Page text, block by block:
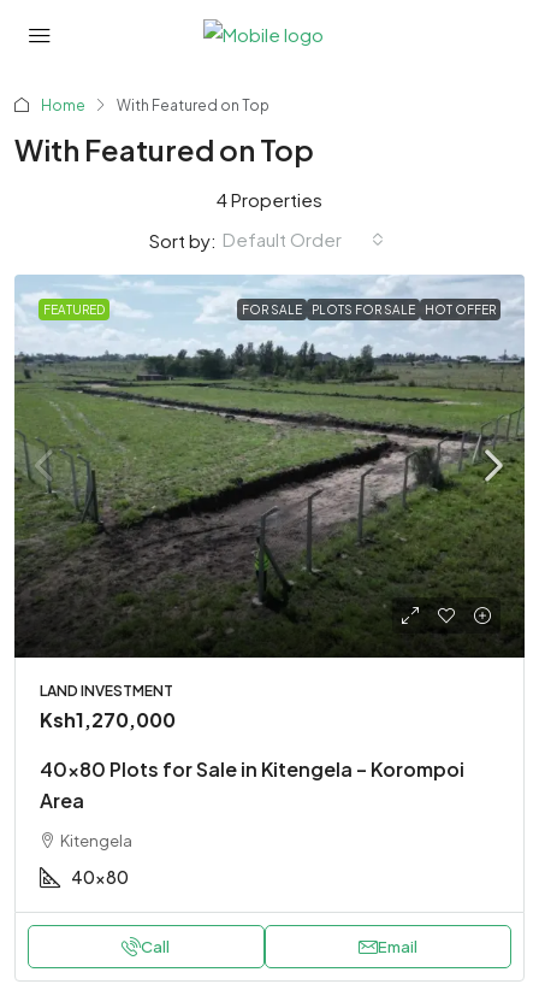
Home With Featured on Top
With Featured on Top
4 Properties
Sort by: Default Order
FEATURED FOR SALE PLOTS FOR SALE HOT OFFER
LAND INVESTMENT
Ksh1,270,000
40×80 Plots for Sale in Kitengela – Korompoi
Area
Kitengela
40x80
Call Email